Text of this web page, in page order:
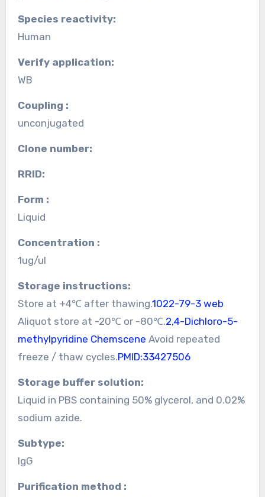
Species reactivity:
Human
Verify application:
WB
Coupling :
unconjugated
Clone number:
RRID:
Form :
Liquid
Concentration :
1ug/ul
Storage instructions:
Store at +4℃ after thawing.1022-79-3 web
Aliquot store at -20℃ or -80℃.2,4-Dichloro-5-
methylpyridine Chemscene Avoid repeated
freeze / thaw cycles.PMID:33427506
Storage buffer solution:
Liquid in PBS containing 50% glycerol, and 0.02%
sodium azide.
Subtype:
IgG
Purification method :